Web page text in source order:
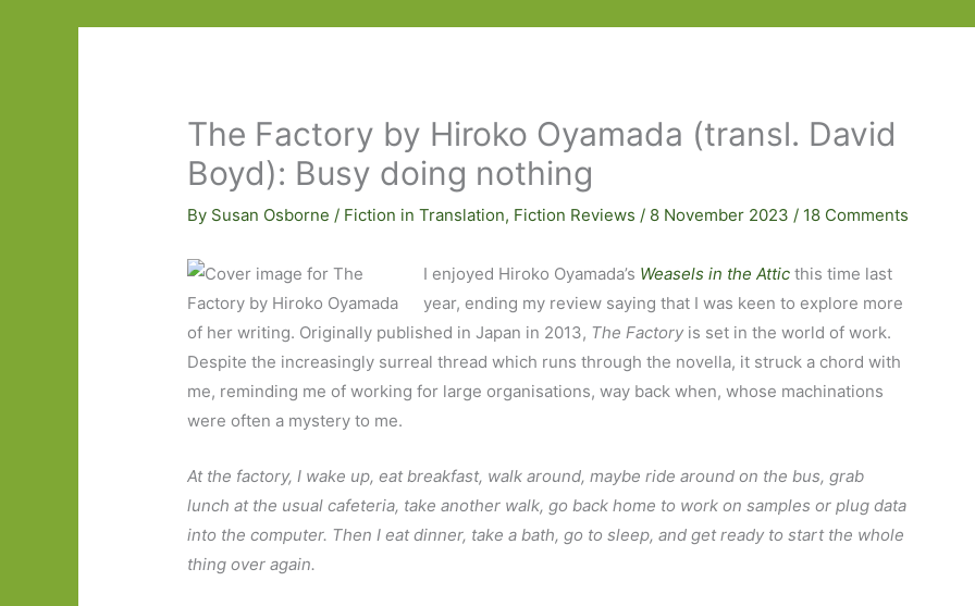
The Factory by Hiroko Oyamada (transl. David
Boyd): Busy doing nothing
By Susan Osborne / Fiction in Translation, Fiction Reviews / 8 November 2023 / 18 Comments
I enjoyed Hiroko Oyamada’s Weasels in the Atticthis time last
year, ending my review saying that I was keen to explore more
of her writing. Originally published in Japan in 2013, The Factory is set in the world of work.
Despite the increasingly surreal thread which runs through the novella, it struck a chord with
me, reminding me of working for large organisations, way back when, whose machinations
were often a mystery to me.
At the factory, I wake up, eat breakfast, walk around, maybe ride around on the bus, grab
lunch at the usual cafeteria, take another walk, go back home to work on samples or plug data
into the computer. Then I eat dinner, take a bath, go to sleep, and get ready to start the whole
thing over again.